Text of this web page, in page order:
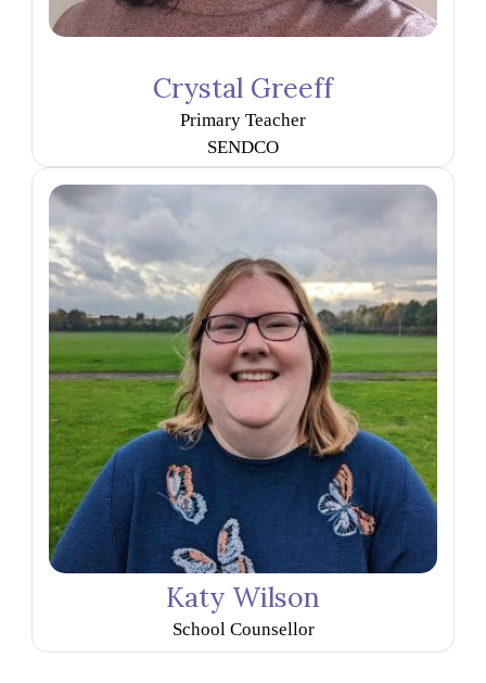
Crystal Greeff
Primary Teacher
SENDCO
Katy Wilson
School Counsellor